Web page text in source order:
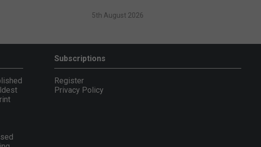
5th August 2026
Subscriptions
Register
Privacy Policy